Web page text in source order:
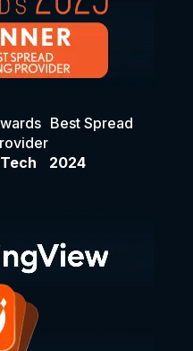
Best Spread
Tech 2024